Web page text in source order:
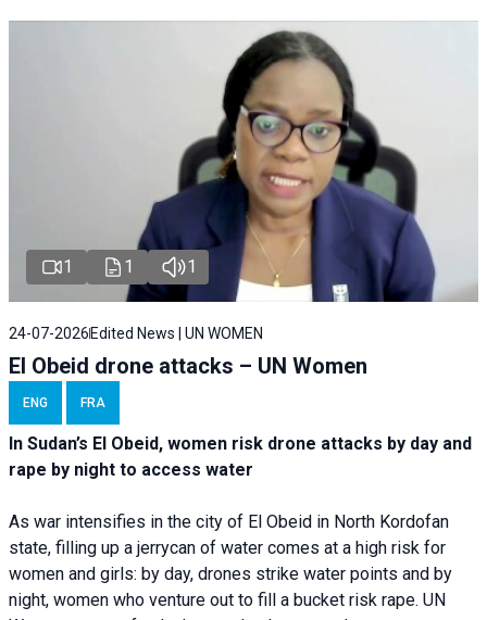
1 1 1
24-07-2026 Edited News | UN WOMEN
El Obeid drone attacks – UN Women
ENG FRA
In Sudan’s El Obeid, women risk drone attacks by day and
rape by night to access water
As war intensifies in the city of El Obeid in North Kordofan
state, filling up a jerrycan of water comes at a high risk for
women and girls: by day, drones strike water points and by
night, women who venture out to fill a bucket risk rape. UN